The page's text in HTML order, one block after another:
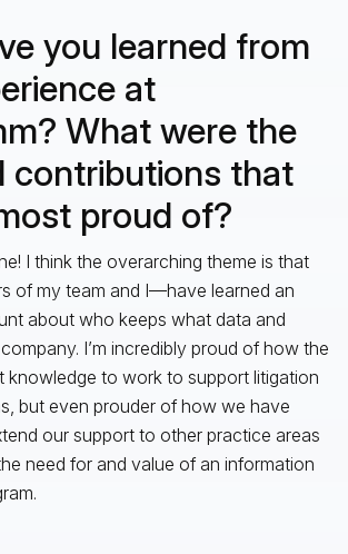
you learned from
at
What were the
contributions that
proud of?
I think the overarching theme is that
of my team and I—have learned an
about who keeps what data and
I’m incredibly proud of how the
knowledge to work to support litigation
but even prouder of how we have
our support to other practice areas
need for and value of an information